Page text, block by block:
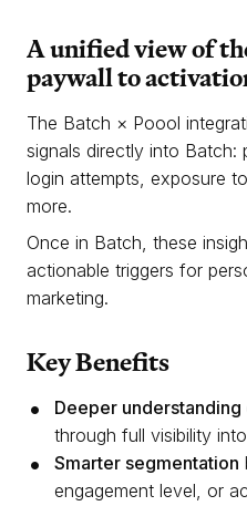
A unified view of
paywall to
The Batch × Poool
signals directly into Batch:
login attempts, exposure
more.
Once in Batch, these
actionable triggers for
marketing.
Key Benefits
Deeper
through full visibility
Smarter segmentation
engagement level, or